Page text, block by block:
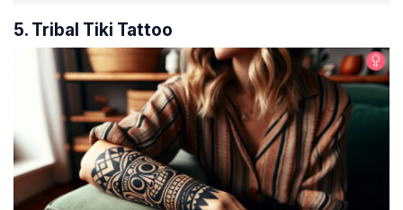
5. Tribal Tiki Tattoo